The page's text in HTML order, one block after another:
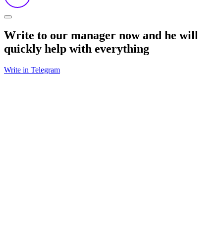
Write to our manager now and he will
quickly help with everything
Write in Telegram